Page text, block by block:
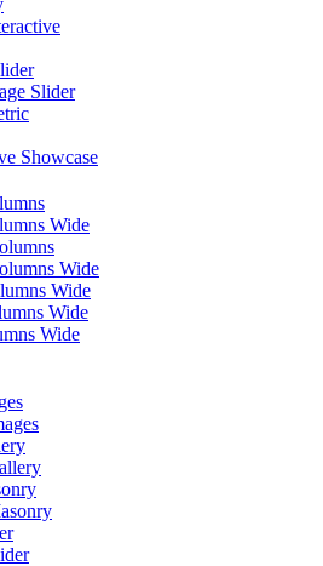
Slider
Showcase
Wide
Wide
Wide
Wide
Wide